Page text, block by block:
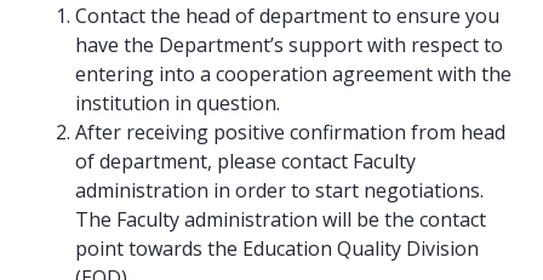
Contact the head of department to ensure you
have the Department’s support with respect to
entering into a cooperation agreement with the
institution in question.
After receiving positive confirmation from head
of department, please contact Faculty
administration in order to start negotiations.
The Faculty administration will be the contact
point towards the Education Quality Division